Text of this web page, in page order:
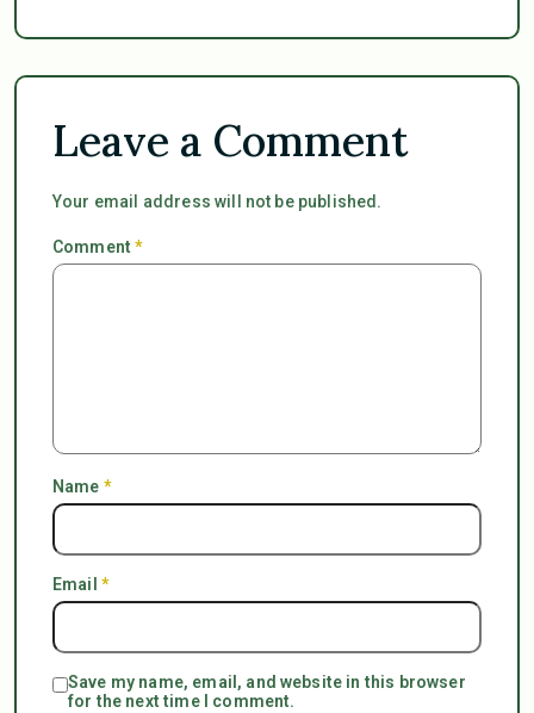
Leave a Comment
Your email address will not be published.
Comment*
Name *
Email *
Save my name, email, and website in this browser
for the next time I comment.